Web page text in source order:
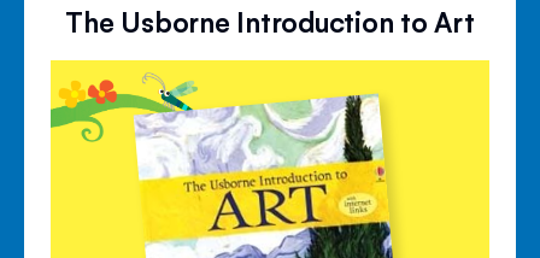
The Usborne Introduction to Art